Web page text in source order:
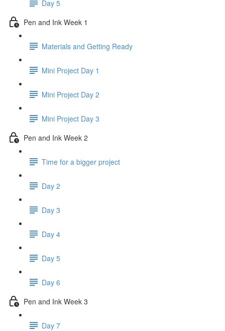
Day 5
Pen and Ink Week 1
Materials and Getting Ready
Mini Project Day 1
Mini Project Day 2
Mini Project Day 3
Pen and Ink Week 2
Time for a bigger project
Day 2
Day 3
Day 4
Day 5
Day 6
Pen and Ink Week 3
Day 7